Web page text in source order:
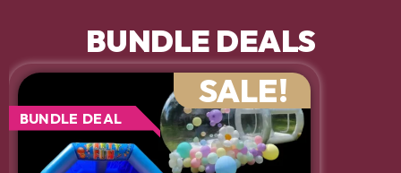
BUNDLE DEALS
SALE!
BUNDLE DEAL